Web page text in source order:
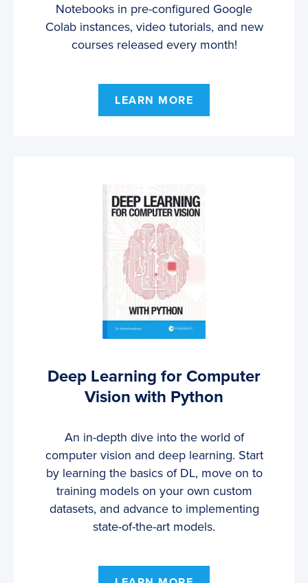
Notebooks in pre-configured Google
Colab instances, video tutorials, and new
courses released every month!
LEARN MORE
Deep Learning for Computer
Vision with Python
An in-depth dive into the world of
computer vision and deep learning. Start
by learning the basics of DL, move on to
training models on your own custom
datasets, and advance to implementing
state-of-the-art models.